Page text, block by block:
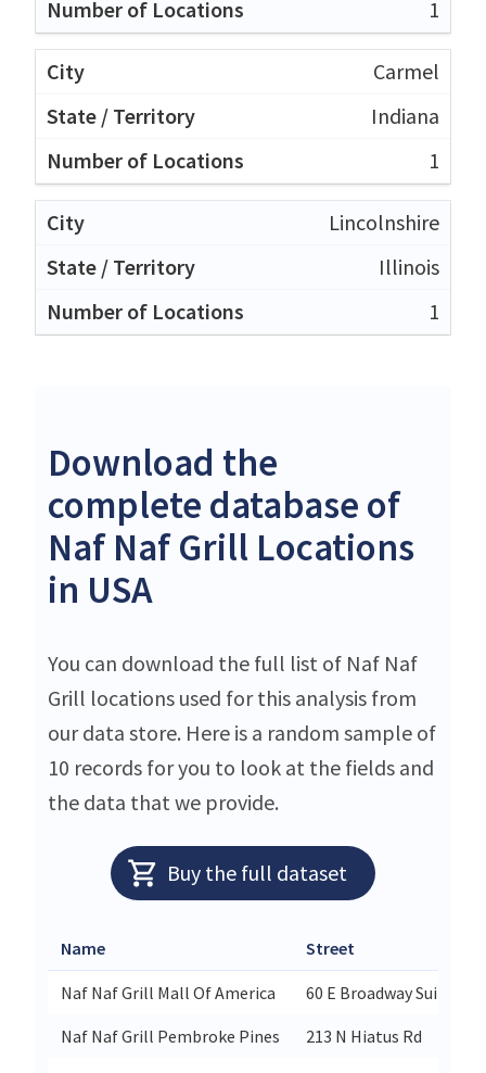
1
Carmel
Indiana
1
Lincolnshire
Illinois
1
Download the
complete database of
Naf Naf Grill Locations
in USA
You can download the full list of Naf Naf
Grill locations used for this analysis from
our data store. Here is a random sample of
10 records for you to look at the fields and
the data that we provide.
Buy the full dataset
Name Street
Naf Naf Grill Mall Of America
60 E Broadway Suite
Naf Naf Grill Pembroke Pines
213 N Hiatus Rd